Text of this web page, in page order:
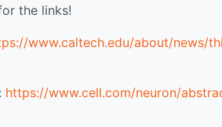
the links!
www.caltech.edu/about/news/
https://www.cell.com/neuron/